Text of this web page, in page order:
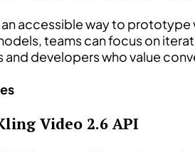
accessible way to
teams can focus on
developers who value
Video 2.6 API